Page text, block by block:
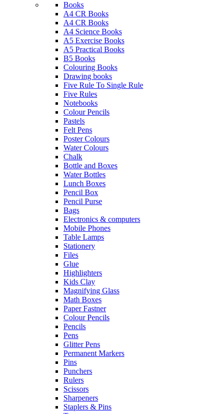
Books
A4 CR Books
A4 CR Books
A4 Science Books
A5 Exercise Books
A5 Practical Books
B5 Books
Colouring Books
Drawing books
Five Rule To Single Rule
Five Rules
Notebooks
Colour Pencils
Pastels
Felt Pens
Poster Colours
Water Colours
Chalk
Bottle and Boxes
Water Bottles
Lunch Boxes
Pencil Box
Pencil Purse
Bags
Electronics & computers
Mobile Phones
Table Lamps
Stationery
Files
Glue
Highlighters
Kids Clay
Magnifying Glass
Math Boxes
Paper Fastner
Colour Pencils
Pencils
Pens
Glitter Pens
Permanent Markers
Pins
Punchers
Rulers
Scissors
Sharpeners
Staplers & Pins